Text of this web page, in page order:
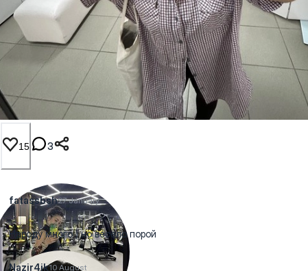
15 3
fatassbsh27 January
Народу много ) но весело порой
Nazir4ik10 August